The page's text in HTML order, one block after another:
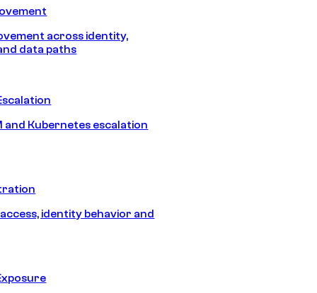
across identity,
data paths
and Kubernetes escalation
identity behavior and